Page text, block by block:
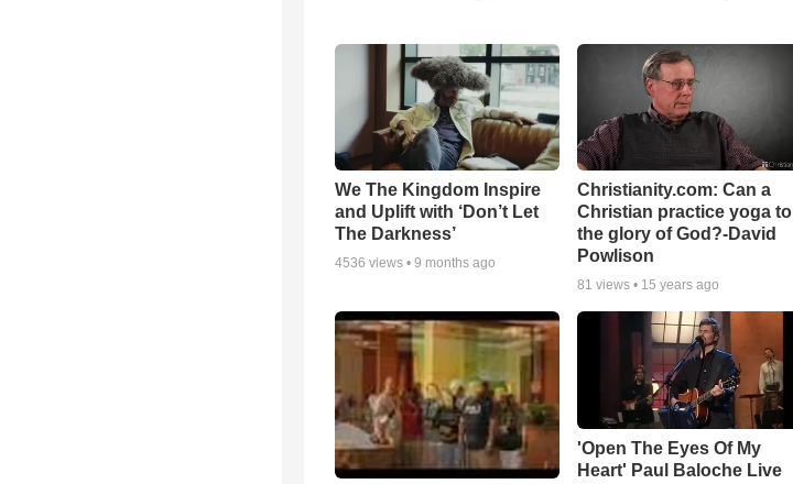
We The Kingdom Inspire
and Uplift with ‘Don’t Let
The Darkness’
4536 views • 9 months ago
Christianity.com: Can a
Christian practice yoga to
the glory of God?-David
Powlison
81 views • 15 years ago
'Open The Eyes Of My
Heart' Paul Baloche Live